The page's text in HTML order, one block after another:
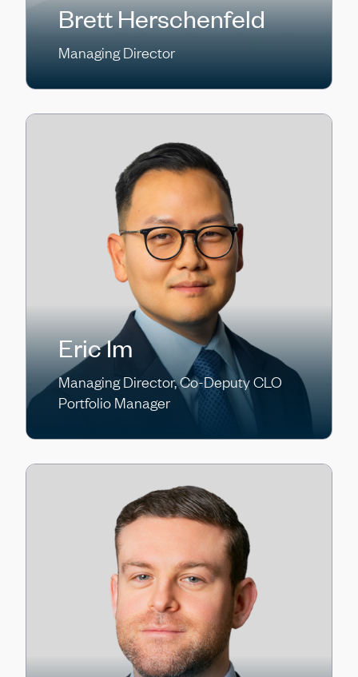
Brett Herschenfeld
Managing Director
Eric Im
Managing Director, Co-Deputy CLO
Portfolio Manager